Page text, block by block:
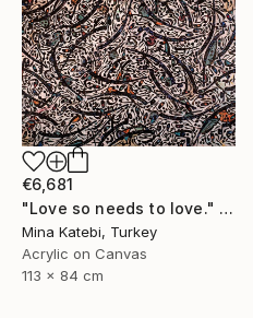
€6,681
"Love so needs to love." Painting
Mina Katebi, Turkey
Acrylic on Canvas
113 x 84 cm